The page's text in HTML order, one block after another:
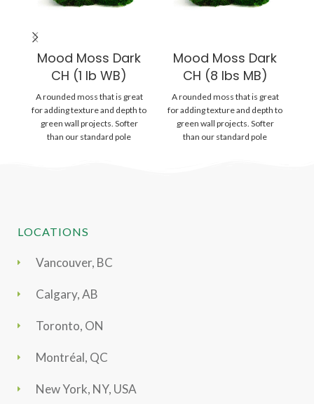
Mood Moss Dark
CH (1 lb WB)
A rounded moss that is great
for adding texture and depth to
green wall projects. Softer
than our standard pole
Mood Moss Dark
CH (8 lbs MB)
A rounded moss that is great
for adding texture and depth to
green wall projects. Softer
than our standard pole
LOCATIONS
Vancouver, BC
Calgary, AB
Toronto, ON
Montréal, QC
New York, NY, USA